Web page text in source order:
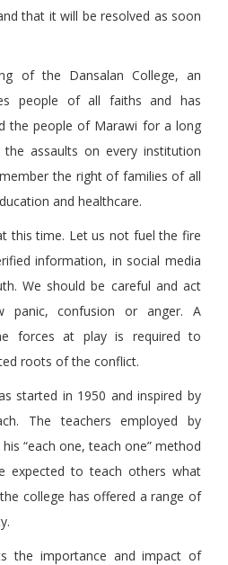
that it will be resolved as soon
of the Dansalan College, an
people of all faiths and has
the people of Marawi for a long
assaults on every institution
the right of families of all
and healthcare.
this time. Let us not fuel the fire
information, in social media
We should be careful and act
panic, confusion or anger. A
forces at play is required to
roots of the conflict.
started in 1950 and inspired by
The teachers employed by
“each one, teach one” method
expected to teach others what
college has offered a range of
the importance and impact of